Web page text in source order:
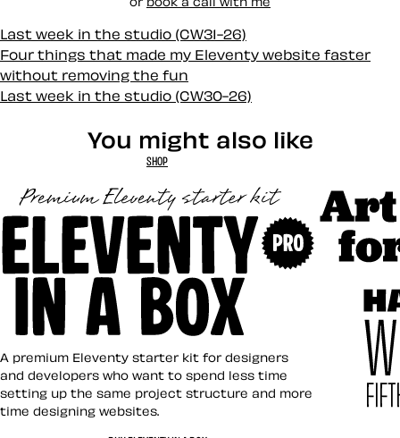
Last week in the studio (CW31-26)
Four things that made my Eleventy website faster
without removing the fun
Last week in the studio (CW30-26)
You might also like
SHOP
Eleventy in a Box
A premium Eleventy starter kit for designers
and developers who want to spend less time
setting up the same project structure and more
time designing websites.